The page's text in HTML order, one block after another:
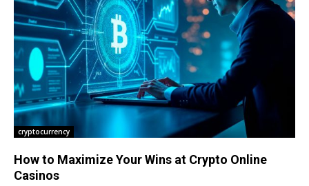
cryptocurrency
How to Maximize Your Wins at Crypto Online
Casinos